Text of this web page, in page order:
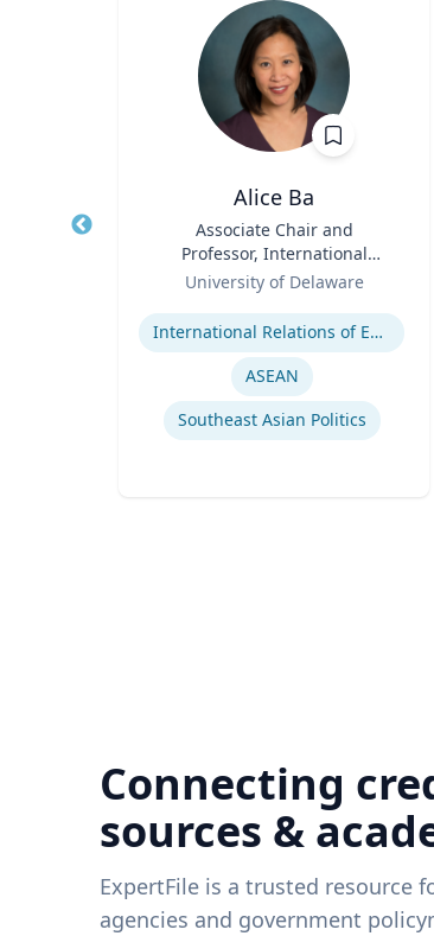
Alice Ba
Associate Chair and
Professor, International
Relations and Comparative
Politics
University of Delaware
Expertise
International Relations of East and Southeast Asia
ASEAN
Southeast Asian Politics
Connecting
sources &
ExpertFile is a trusted resource
agencies and government